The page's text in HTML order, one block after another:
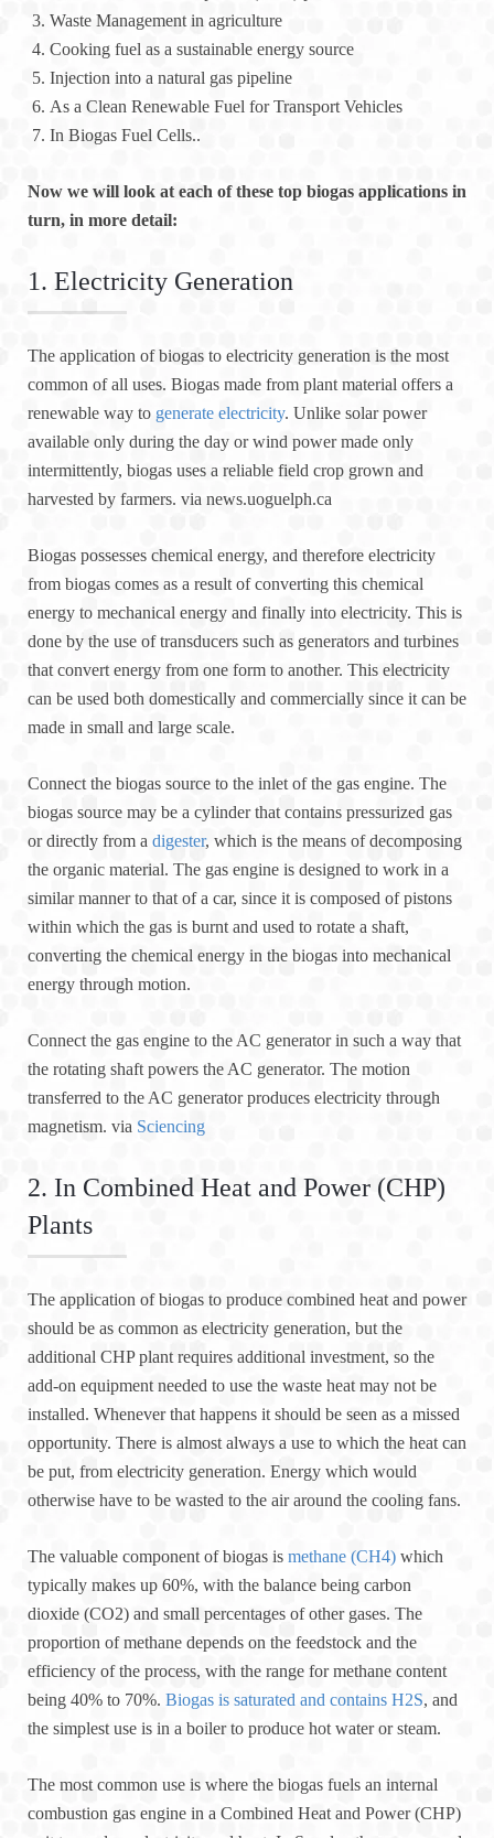
Waste Management in agriculture
Cooking fuel as a sustainable energy source
Injection into a natural gas pipeline
As a Clean Renewable Fuel for Transport Vehicles
In Biogas Fuel Cells..
Now we will look at each of these top biogas applications in
turn, in more detail:
1. Electricity Generation
The application of biogas to electricity generation is the most
common of all uses. Biogas made from plant material offers a
renewable way to generate electricity. Unlike solar power
available only during the day or wind power made only
intermittently, biogas uses a reliable field crop grown and
harvested by farmers. via news.uoguelph.ca
Biogas possesses chemical energy, and therefore electricity
from biogas comes as a result of converting this chemical
energy to mechanical energy and finally into electricity. This is
done by the use of transducers such as generators and turbines
that convert energy from one form to another. This electricity
can be used both domestically and commercially since it can be
made in small and large scale.
Connect the biogas source to the inlet of the gas engine. The
biogas source may be a cylinder that contains pressurized gas
or directly from a digester, which is the means of decomposing
the organic material. The gas engine is designed to work in a
similar manner to that of a car, since it is composed of pistons
within which the gas is burnt and used to rotate a shaft,
converting the chemical energy in the biogas into mechanical
energy through motion.
Connect the gas engine to the AC generator in such a way that
the rotating shaft powers the AC generator. The motion
transferred to the AC generator produces electricity through
magnetism. via Sciencing
2. In Combined Heat and Power (CHP)
Plants
The application of biogas to produce combined heat and power
should be as common as electricity generation, but the
additional CHP plant requires additional investment, so the
add-on equipment needed to use the waste heat may not be
installed. Whenever that happens it should be seen as a missed
opportunity. There is almost always a use to which the heat can
be put, from electricity generation. Energy which would
otherwise have to be wasted to the air around the cooling fans.
The valuable component of biogas is methane (CH4) which
typically makes up 60%, with the balance being carbon
dioxide (CO2) and small percentages of other gases. The
proportion of methane depends on the feedstock and the
efficiency of the process, with the range for methane content
being 40% to 70%. Biogas is saturated and contains H2S, and
the simplest use is in a boiler to produce hot water or steam.
The most common use is where the biogas fuels an internal
combustion gas engine in a Combined Heat and Power (CHP)